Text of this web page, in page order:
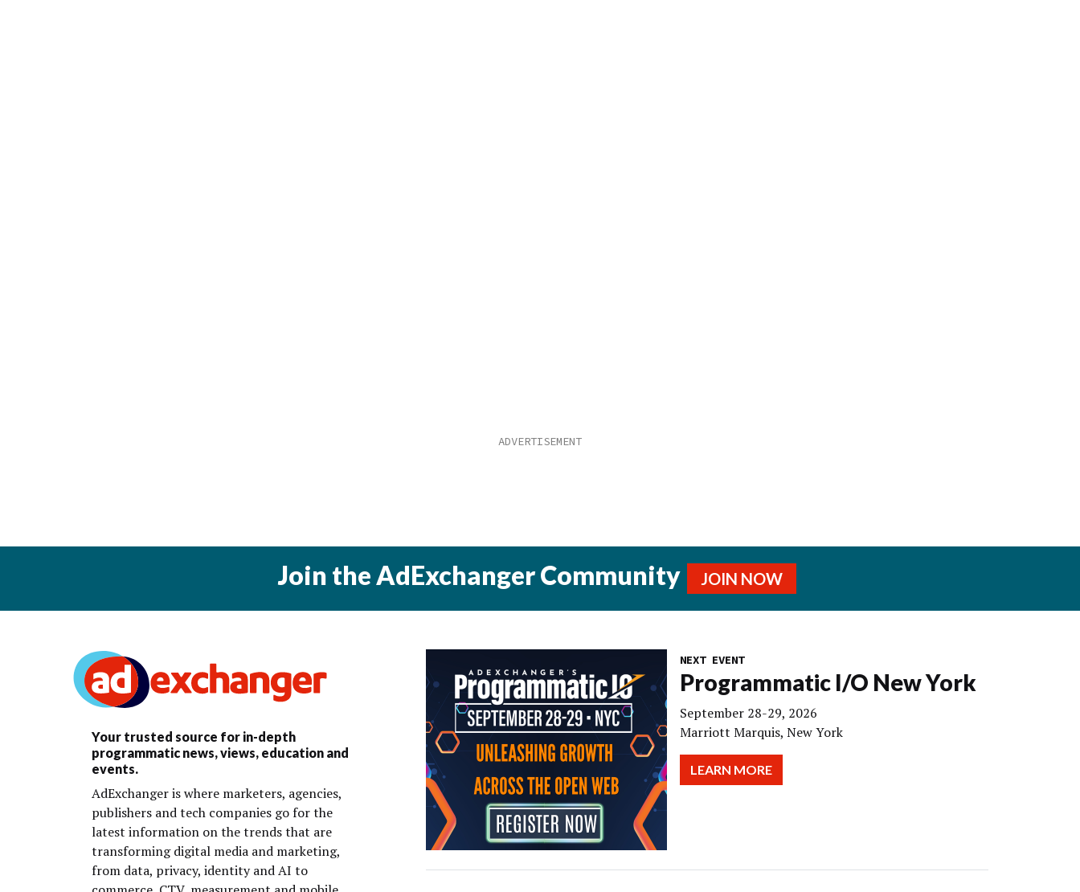
Join the AdExchanger Community JOIN NOW
Your trusted source for in-depth
programmatic news, views, education and
events.
AdExchanger is where marketers, agencies,
publishers and tech companies go for the
latest information on the trends that are
transforming digital media and marketing,
from data, privacy, identity and AI to
NEXT EVENT
Programmatic I/O New York
September 28-29, 2026
Marriott Marquis, New York
LEARN MORE